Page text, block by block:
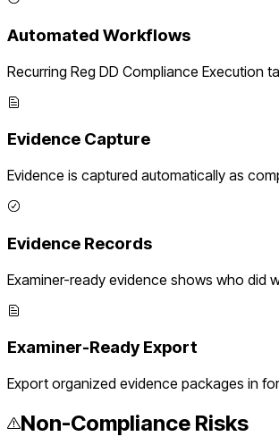
Automated Workflows
Recurring Reg DD Compliance Execution
Evidence Capture
Evidence is captured automatically as
Evidence Records
Examiner-ready evidence shows who did
Examiner-Ready Export
Export organized evidence packages in
Non-Compliance Risks